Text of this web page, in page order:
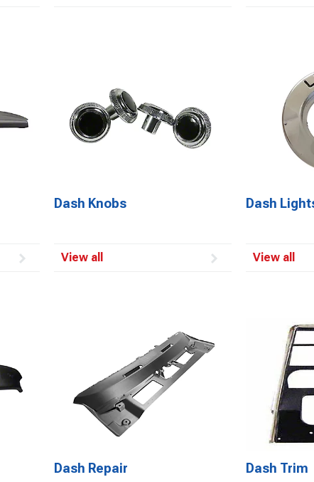
Dash Knobs
View all
Dash
View all
Dash Repair Dash Trim